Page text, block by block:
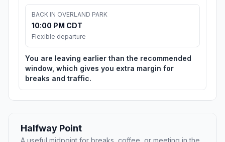
BACK IN OVERLAND PARK
10:00 PM CDT
Flexible departure
You are leaving earlier than the recommended
window, which gives you extra margin for
breaks and traffic.
Halfway Point